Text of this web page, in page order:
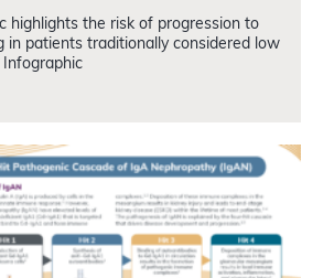
highlights the risk of progression to
in patients traditionally considered low
Infographic